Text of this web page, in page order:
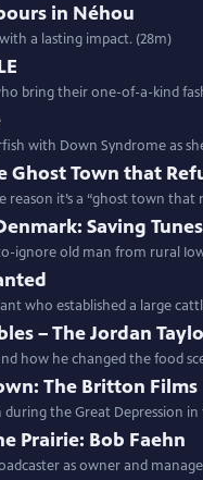
in Néhou
a lasting impact. (28m)
bring their one-of-a-kind
with Down Syndrome as
Ghost Town that
it’s a “ghost town that
Saving
ignore old man from rural
who established a large
– The Jordan
how he changed the food
The Britton Films
the Great Depression in
Prairie: Bob Faehn
as owner and